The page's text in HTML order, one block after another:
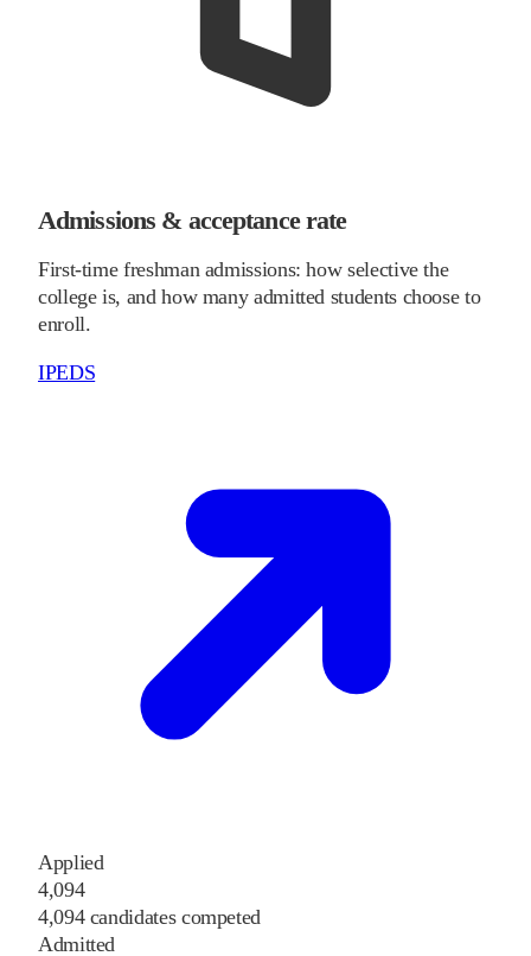
Admissions & acceptance rate
First-time freshman admissions: how selective the
college is, and how many admitted students choose to
enroll.
IPEDS
Applied
4,094
4,094 candidates competed
Admitted